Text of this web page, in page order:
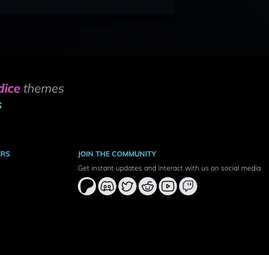
themes
JOIN THE COMMUNITY
Get instant updates and interact with us on social media